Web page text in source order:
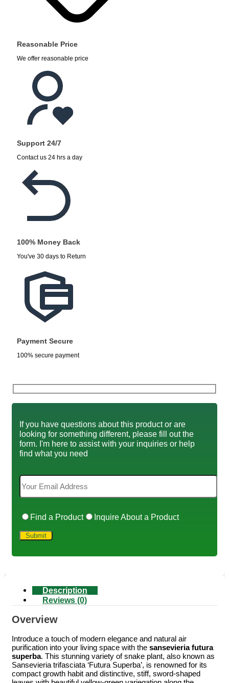
Reasonable Price
We offer reasonable price
Support 24/7
Contact us 24 hrs a day
100% Money Back
You've 30 days to Return
Payment Secure
100% secure payment
If you have questions about this product or are
looking for something different, please fill out the
form. I'm here to assist with your inquiries or help
find what you need
Find a Product Inquire About a Product
Description
Reviews (0)
Overview
Introduce a touch of modern elegance and natural air
purification into your living space with the sansevieria futura
superba. This stunning variety of snake plant, also known as
Sansevieria trifasciata ‘Futura Superba’, is renowned for its
compact growth habit and distinctive, stiff, sword-shaped